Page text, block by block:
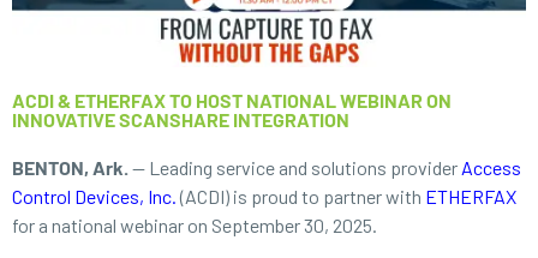
ACDI & ETHERFAX TO HOST NATIONAL WEBINAR ON
INNOVATIVE SCANSHARE INTEGRATION
BENTON, Ark. — Leading service and solutions provider Access
Control Devices, Inc. (ACDI) is proud to partner with ETHERFAX
for a national webinar on September 30, 2025.